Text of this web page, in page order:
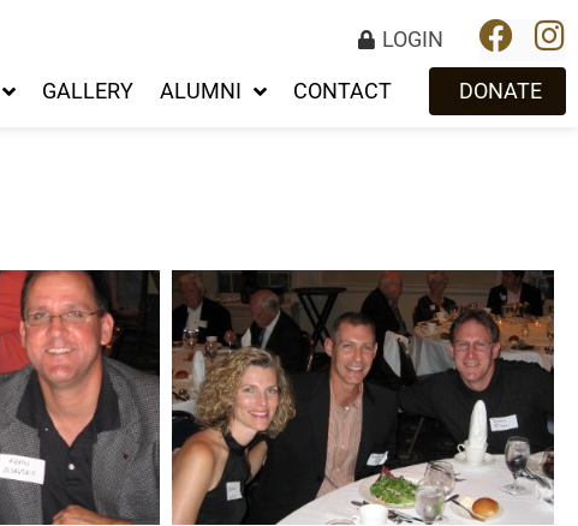
LOGIN
GALLERY ALUMNI CONTACT DONATE